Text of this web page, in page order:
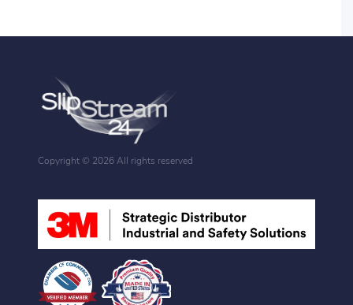
Copyright © 2026 All rights reserved